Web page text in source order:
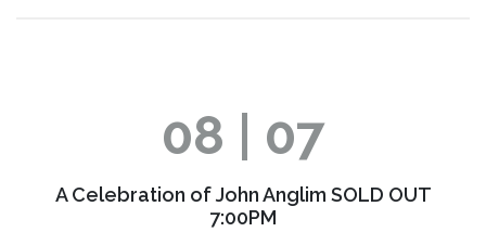
08 | 07
A Celebration of John Anglim SOLD OUT
7:00PM